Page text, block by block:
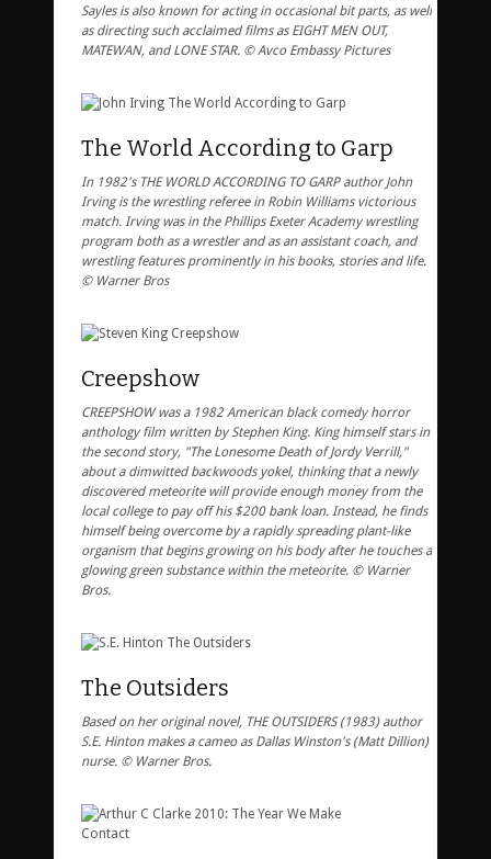
Sayles is also known for acting in occasional bit parts, as well
as directing such acclaimed films as EIGHT MEN OUT,
MATEWAN, and LONE STAR. © Avco Embassy Pictures
The World According to Garp
In 1982's THE WORLD ACCORDING TO GARP author John
Irving is the wrestling referee in Robin Williams victorious
match. Irving was in the Phillips Exeter Academy wrestling
program both as a wrestler and as an assistant coach, and
wrestling features prominently in his books, stories and life.
© Warner Bros
Creepshow
CREEPSHOW was a 1982 American black comedy horror
anthology film written by Stephen King. King himself stars in
the second story, "The Lonesome Death of Jordy Verrill,"
about a dimwitted backwoods yokel, thinking that a newly
discovered meteorite will provide enough money from the
local college to pay off his $200 bank loan. Instead, he finds
himself being overcome by a rapidly spreading plant-like
organism that begins growing on his body after he touches a
glowing green substance within the meteorite. © Warner
Bros.
The Outsiders
Based on her original novel, THE OUTSIDERS (1983) author
S.E. Hinton makes a cameo as Dallas Winston's (Matt Dillion)
nurse. © Warner Bros.